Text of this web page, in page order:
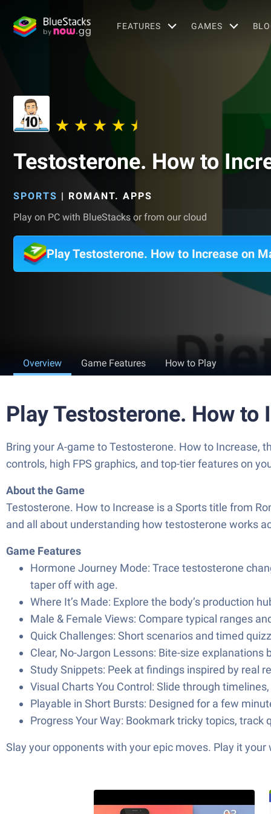
FEATURES GAMES
Testosterone. How to
SPORTS | ROMANT. APPS
Play on PC with BlueStacks or from our cloud
Play Testosterone. How to Increase on
Overview Game Features How to Play
Play Testosterone. How to
Bring your A-game to Testosterone. How to Increase,
controls, high FPS graphics, and top-tier features on
About the Game
Testosterone. How to Increase is a Sports title from
and all about understanding how testosterone works
Game Features
Hormone Journey Mode: Trace testosterone
taper off with age.
Where It’s Made: Explore the body’s production
Male & Female Views: Compare typical ranges
Quick Challenges: Short scenarios and timed
Clear, No-Jargon Lessons: Bite-size
Study Snippets: Peek at findings inspired by real
Visual Charts You Control: Slide through
Playable in Short Bursts: Designed for a few
Progress Your Way: Bookmark tricky topics,
Slay your opponents with your epic moves. Play it